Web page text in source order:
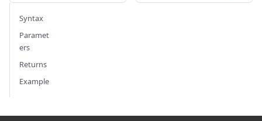
Syntax
Paramet
ers
Returns
Example